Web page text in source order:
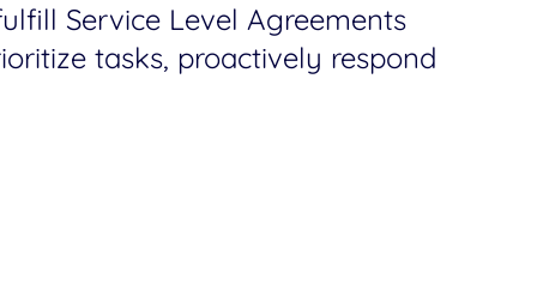
Service Level Agreements
tasks, proactively respond